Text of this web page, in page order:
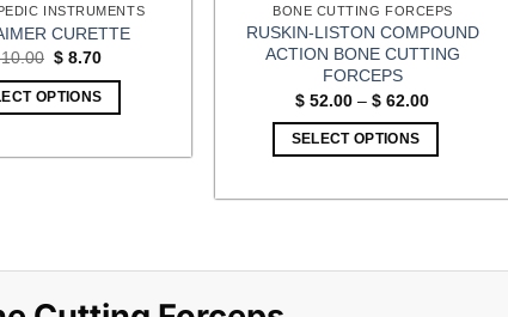
page
INSTRUMENTS
CURETTE
Original
was:
$ 10.00.
$ 8.70Current
is:
$ 8.70.
OPTIONS
BONE CUTTING FORCEPS
RUSKIN-LISTON COMPOUND
ACTION BONE CUTTING
FORCEPS
$ 52.00 – $ 62.00Price
SELECT OPTIONS
product